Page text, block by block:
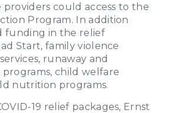
providers could access to the
Program. In addition
funding in the relief
Start, family violence
runaway and
child welfare
nutrition programs.
19 relief packages, Ernst